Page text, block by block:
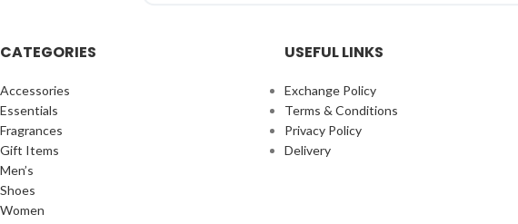
CATEGORIES
Accessories
Essentials
Fragrances
Gift Items
Men’s
Shoes
Women
USEFUL LINKS
Exchange Policy
Terms & Conditions
Privacy Policy
Delivery